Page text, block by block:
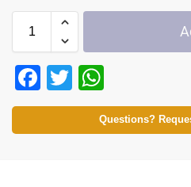
F
ac
e
T
w
itt
h
at
Questions?